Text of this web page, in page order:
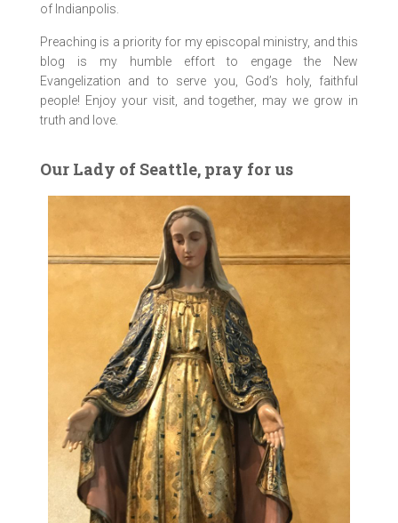
of Indianpolis.
Preaching is a priority for my episcopal ministry, and this
blog is my humble effort to engage the New
Evangelization and to serve you, God’s holy, faithful
people! Enjoy your visit, and together, may we grow in
truth and love.
Our Lady of Seattle, pray for us